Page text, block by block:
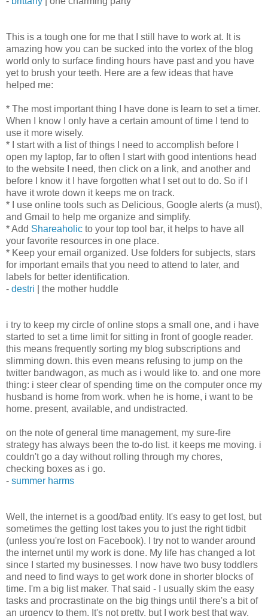
This is a tough one for me that I still have to work at. It is
amazing how you can be sucked into the vortex of the blog
world only to surface finding hours have past and you have
yet to brush your teeth. Here are a few ideas that have
helped me:
* The most important thing I have done is learn to set a timer.
When I know I only have a certain amount of time I tend to
use it more wisely.
* I start with a list of things I need to accomplish before I
open my laptop, far to often I start with good intentions head
to the website I need, then click on a link, and another and
before I know it I have forgotten what I set out to do. So if I
have it wrote down it keeps me on track.
* I use online tools such as Delicious, Google alerts (a must),
and Gmail to help me organize and simplify.
* Add Shareaholic to your top tool bar, it helps to have all
your favorite resources in one place.
* Keep your email organized. Use folders for subjects, stars
for important emails that you need to attend to later, and
labels for better identification.
- destri | the mother huddle
i try to keep my circle of online stops a small one, and i have
started to set a time limit for sitting in front of google reader.
this means frequently sorting my blog subscriptions and
slimming down. this even means refusing to jump on the
twitter bandwagon, as much as i would like to. and one more
thing: i steer clear of spending time on the computer once my
husband is home from work. when he is home, i want to be
home. present, available, and undistracted.
on the note of general time management, my sure-fire
strategy has always been the to-do list. it keeps me moving. i
couldn't go a day without rolling through my chores,
checking boxes as i go.
- summer harms
Well, the internet is a good/bad entity. It's easy to get lost, but
sometimes the getting lost takes you to just the right tidbit
(unless you're lost on Facebook). I try not to wander around
the internet until my work is done. My life has changed a lot
since I started my businesses. I now have two busy toddlers
and need to find ways to get work done in shorter blocks of
time. I'm a big list maker. That said - I usually skim the easy
tasks and procrastinate on the big things until there's a bit of
an urgency to them. It's not pretty, but I work best that way.